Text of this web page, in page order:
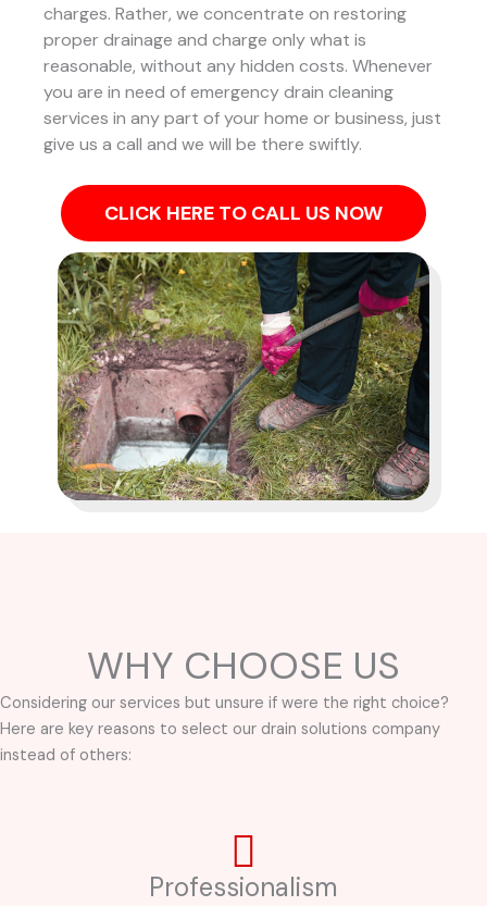
charges. Rather, we concentrate on restoring
proper drainage and charge only what is
reasonable, without any hidden costs. Whenever
you are in need of emergency drain cleaning
services in any part of your home or business, just
give us a call and we will be there swiftly.
CLICK HERE TO CALL US NOW
WHY CHOOSE US
Considering our services but unsure if were the right choice?
Here are key reasons to select our drain solutions company
instead of others:
Professionalism